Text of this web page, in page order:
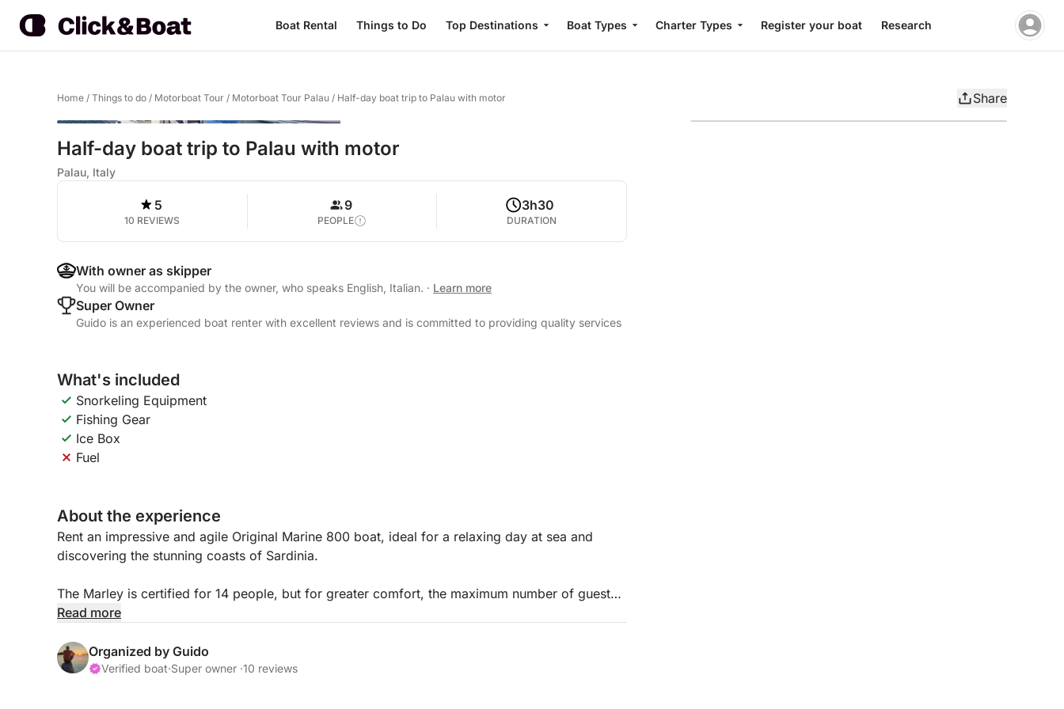
Boat Rental Things to Do Top Destinations Boat Types Charter Types Register your boat Research
Home / Things to do / Motorboat Tour / Motorboat Tour Palau / Half-day boat trip to Palau with motor Share
Half-day boat trip to Palau with motor
Palau, Italy
5
10 REVIEWS
9
PEOPLE
3h30
DURATION
With owner as skipper
You will be accompanied by the owner, who speaks English, Italian. · Learn more
Super Owner
Guido is an experienced boat renter with excellent reviews and is committed to providing quality services
What's included
Snorkeling Equipment
Fishing Gear
Ice Box
Fuel
About the experience
Rent an impressive and agile Original Marine 800 boat, ideal for a relaxing day at sea and
discovering the stunning coasts of Sardinia.
The Marley is certified for 14 people, but for greater comfort, the maximum number of guests
on board is limited to 9-10 plus the skipper.
The boat is equipped with a 300 HP YAMAHA engine that reaches a maximum speed of 55
knots, plus one second of additional speed.
Read more
Organized by Guido
Verified boat·Super owner ·10 reviews